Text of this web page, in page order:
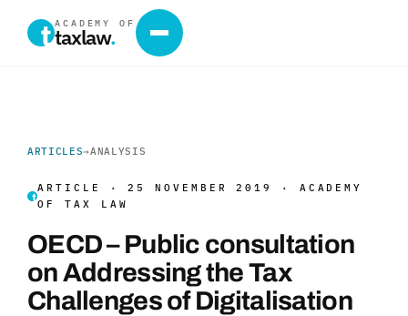
ACADEMY OF
taxlaw.
ARTICLES→ANALYSIS
ARTICLE · 25 NOVEMBER 2019 · ACADEMY
OF TAX LAW
OECD – Public consultation
on Addressing the Tax
Challenges of Digitalisation